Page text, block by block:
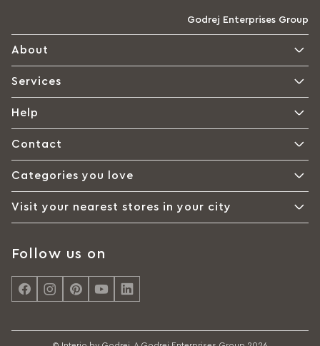
Godrej Enterprises Group
About
Services
Help
Contact
Categories you love
Visit your nearest stores in your city
Follow us on